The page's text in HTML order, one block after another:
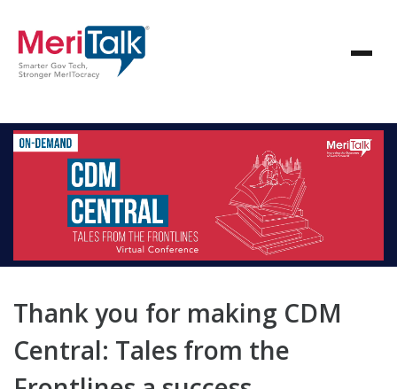
Thank you for making CDM
Central: Tales from the